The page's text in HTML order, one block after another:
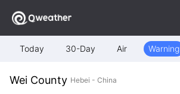
Today 30-Day Air Warning
Wei County Hebei - China